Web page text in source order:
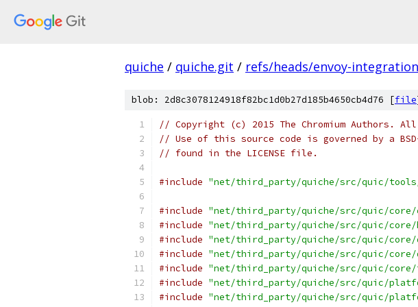
quiche / quiche.git / refs/heads/envoy-integration
blob: 2d8c3078124918f82bc1d0b27d185b4650cb4d76 [file
// Copyright (c) 2015 The Chromium Authors.
// Use of this source code is governed by a
// found in the LICENSE file.
#include "net/third_party/quiche/src/quic/
#include "net/third_party/quiche/src/quic/core/
#include "net/third_party/quiche/src/quic/
#include "net/third_party/quiche/src/quic/core/
#include "net/third_party/quiche/src/quic/
#include "net/third_party/quiche/src/quic/core/
#include "net/third_party/quiche/src/quic/
#include "net/third_party/quiche/src/quic/